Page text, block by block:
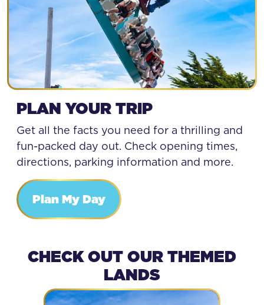
PLAN YOUR TRIP
Get all the facts you need for a thrilling and
fun-packed day out. Check opening times,
directions, parking information and more.
Plan My Day
CHECK OUT OUR THEMED
LANDS